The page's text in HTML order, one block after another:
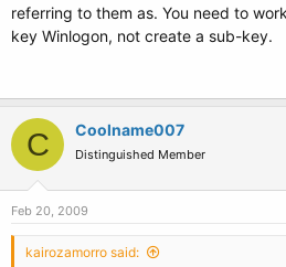
referring to them as. You need to
key Winlogon, not create a sub-key.
C Coolname007
Distinguished Member
Feb 20, 2009
kairozamorro said: